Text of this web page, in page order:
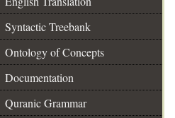
Syntactic Treebank
Ontology of Concepts
Documentation
Quranic Grammar